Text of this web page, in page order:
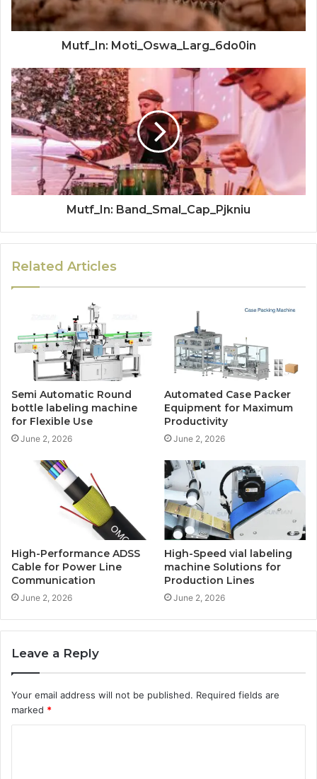
Mutf_In: Moti_Oswa_Larg_6do0in
Mutf_In: Band_Smal_Cap_Pjkniu
Related Articles
Semi Automatic Round
bottle labeling machine
for Flexible Use
June 2, 2026
Automated Case Packer
Equipment for Maximum
Productivity
June 2, 2026
High-Performance ADSS
Cable for Power Line
Communication
June 2, 2026
High-Speed vial labeling
machine Solutions for
Production Lines
June 2, 2026
Leave a Reply
Your email address will not be published. Required fields are
marked *